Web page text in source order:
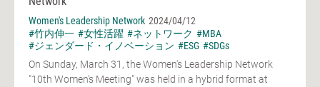
Women's Leadership Network 2024/04/12
#竹内伸一 #女性活躍 #ネットワーク #MBA
#ジェンダード・イノベーション #ESG #SDGs
On Sunday, March 31, the Women's Leadership Network
"10th Women's Meeting" was held in a hybrid format at